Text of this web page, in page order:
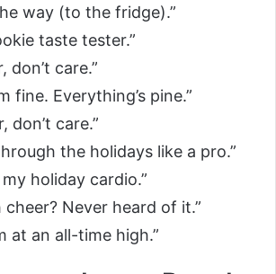
way (to the fridge).”
taste tester.”
don’t care.”
fine. Everything’s pine.”
don’t care.”
the holidays like a pro.”
holiday cardio.”
cheer? Never heard of it.”
at an all-time high.”